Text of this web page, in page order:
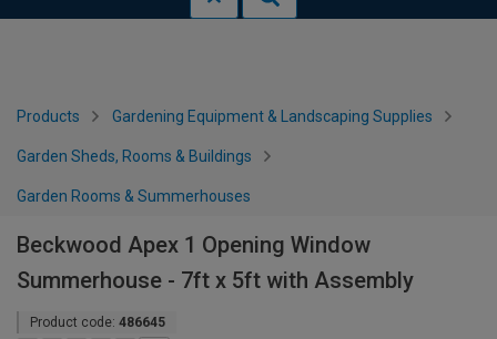
Products Gardening Equipment & Landscaping Supplies
Garden Sheds, Rooms & Buildings
Garden Rooms & Summerhouses
Beckwood Apex 1 Opening Window
Summerhouse - 7ft x 5ft with Assembly
Product code: 486645